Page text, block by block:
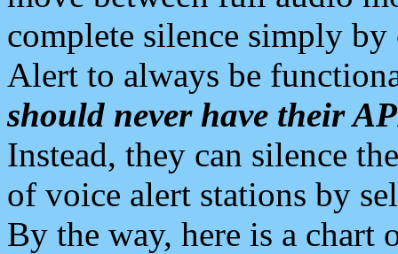
complete silence simply
Alert to always be
should never have their
Instead, they can silence
of voice alert stations by
By the way, here is a chart